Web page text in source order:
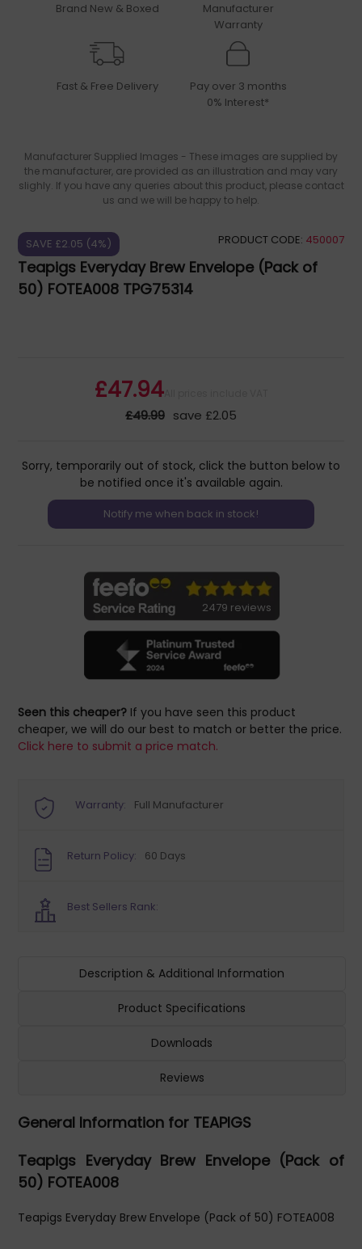
Brand New & Boxed
Manufacturer
Warranty
Fast & Free Delivery
Pay over 3 months
0% Interest*
Manufacturer Supplied Images - These images are supplied by
the manufacturer, are provided as an illustration and may vary
slighly. If you have any queries about this product, please contact
us and we will be happy to help.
SAVE £2.05 (4%) PRODUCT CODE: 450007
Teapigs Everyday Brew Envelope (Pack of
50) FOTEA008 TPG75314
£47.94All prices include VAT
£49.99 save £2.05
Sorry, temporarily out of stock, click the button below to
be notified once it's available again.
2479 reviews
Seen this cheaper? If you have seen this product
cheaper, we will do our best to match or better the price.
Click here to submit a price match.
Warranty: Full Manufacturer
Return Policy: 60 Days
Best Sellers Rank:
Description & Additional Information
Product Specifications
Downloads
Reviews
General Information for TEAPIGS
Teapigs Everyday Brew Envelope (Pack of
50) FOTEA008
Teapigs Everyday Brew Envelope (Pack of 50) FOTEA008